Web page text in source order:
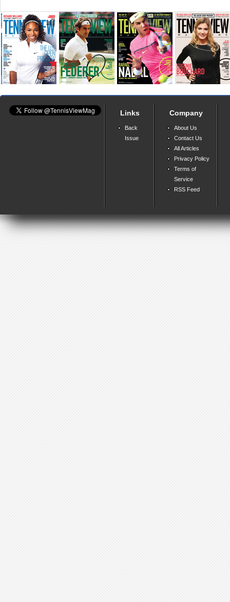
Links
Back
Issue
Company
About Us
Contact Us
All Articles
Privacy Policy
Terms of
Service
RSS Feed